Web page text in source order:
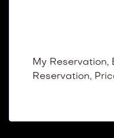
My Reservation,
Reservation,